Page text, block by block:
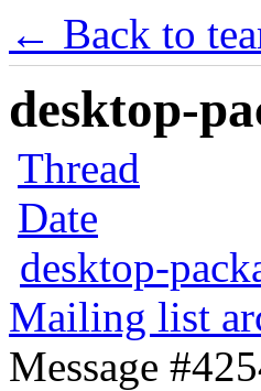
← Back to
desktop-
Thread
Date
desktop-
Mailing list
Message